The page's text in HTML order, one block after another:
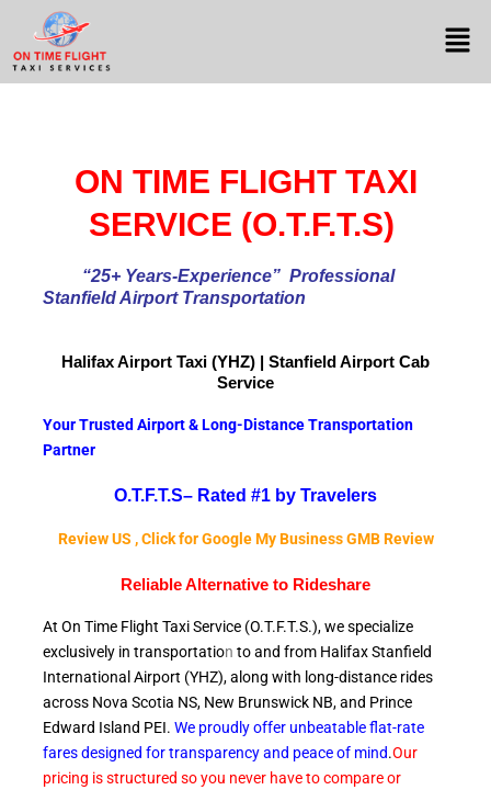
ON TIME FLIGHT TAXI
SERVICE (O.T.F.T.S)
“25+ Years-Experience” Professional
Stanfield Airport Transportation
Halifax Airport Taxi (YHZ) | Stanfield Airport Cab
Service
Your Trusted Airport & Long-Distance Transportation
Partner
O.T.F.T.S– Rated #1 by Travelers
Review US , Click for Google My Business GMB Review
Reliable Alternative to Rideshare
At On Time Flight Taxi Service (O.T.F.T.S.), we specialize
exclusively in transportation to and from Halifax Stanfield
International Airport (YHZ), along with long-distance rides
across Nova Scotia NS, New Brunswick NB, and Prince
Edward Island PEI. We proudly offer unbeatable flat-rate
fares designed for transparency and peace of mind.Our
pricing is structured so you never have to compare or